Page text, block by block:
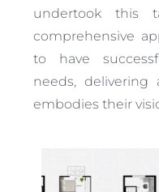
undertook this
comprehensive
to have
needs,
embodies their